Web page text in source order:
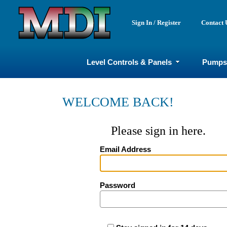
Sign In / Register Contact
Level Controls & Panels
WELCOME BACK!
Please sign in here.
Email Address
Password